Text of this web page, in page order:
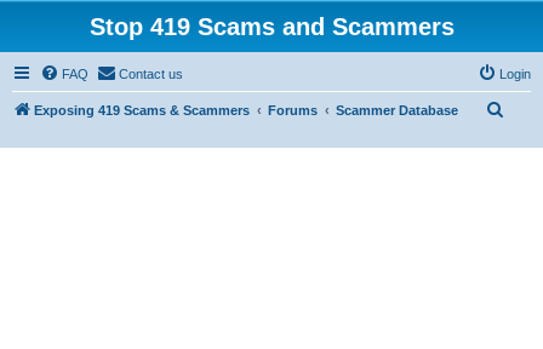
Stop 419 Scams and Scammers
FAQ Contact us Login
Exposing 419 Scams & Scammers Forums Scammer Database